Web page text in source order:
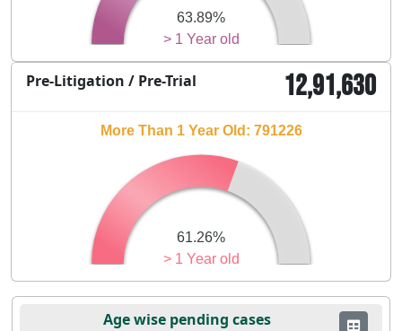
> 1 Year old
63.89%
Pre-Litigation / Pre-Trial 12,91,630
> 1 Year old
61.26%
More Than 1 Year Old: 791226
Age wise pending cases